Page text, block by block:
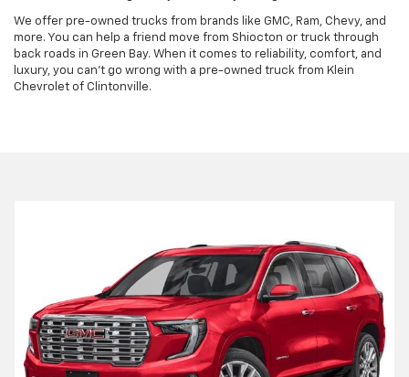
We offer pre-owned trucks from brands like GMC, Ram, Chevy, and
more. You can help a friend move from Shiocton or truck through
back roads in Green Bay. When it comes to reliability, comfort, and
luxury, you can't go wrong with a pre-owned truck from Klein
Chevrolet of Clintonville.